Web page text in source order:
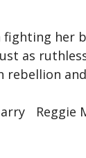
fighting
as
rebellion
Reggie